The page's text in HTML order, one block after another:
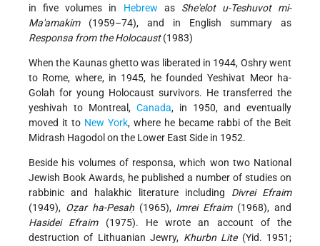
in five volumes in Hebrew as She'elot u-Teshuvot mi-
Ma'amakim(1959–74), and in English summary as
Responsa from the Holocaust(1983)
When the Kaunas ghetto was liberated in 1944, Oshry went
to Rome, where, in 1945, he founded Yeshivat Meor ha-
Golah for young Holocaust survivors. He transferred the
yeshivah to Montreal, Canada, in 1950, and eventually
moved it to New York, where he became rabbi of the Beit
Midrash Hagodol on the Lower East Side in 1952.
Beside his volumes of responsa, which won two National
Jewish Book Awards, he published a number of studies on
rabbinic and halakhic literature including Divrei Efraim
(1949), Oẓar ha-Pesaḥ(1965), Imrei Efraim(1968), and
Hasidei Efraim(1975). He wrote an account of the
destruction of Lithuanian Jewry, Khurbn Lite(Yid. 1951;